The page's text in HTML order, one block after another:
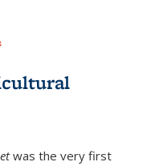
was the very first